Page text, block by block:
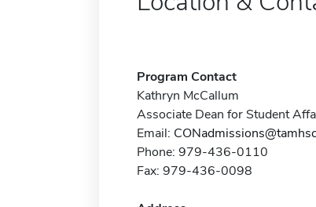
Program Contact
Kathryn McCallum
Associate Dean for Student
Email:
Phone: 979-436-0110
Fax: 979-436-0098